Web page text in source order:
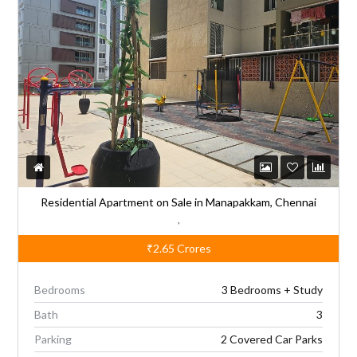
n
t
i
v
e
:
Residential Apartment on Sale in Manapakkam, Chennai
,
₹2.65 Crores
Bedrooms
3 Bedrooms + Study
Bath
3
Parking
2 Covered Car Parks